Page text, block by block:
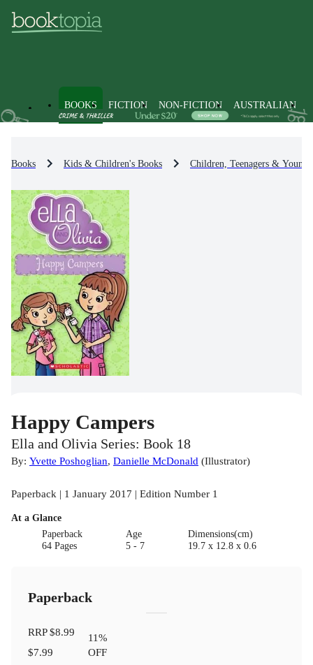
BOOKS FICTION NON-FICTION AUSTRALIAN
Books Kids & Children's Books Children, Teenagers &
Happy Campers
Ella and Olivia Series: Book 18
By: Yvette Poshoglian, Danielle McDonald (Illustrator)
Paperback | 1 January 2017 | Edition Number 1
At a Glance
Paperback
64 Pages
Age
5 - 7
Dimensions(cm)
19.7 x 12.8 x 0.6
Paperback
RRP$8.99
$7.99
11%
OFF